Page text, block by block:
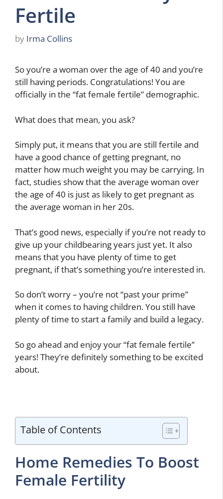
Fertile
by Irma Collins
So you’re a woman over the age of 40 and you’re
still having periods. Congratulations! You are
officially in the “fat female fertile” demographic.
What does that mean, you ask?
Simply put, it means that you are still fertile and
have a good chance of getting pregnant, no
matter how much weight you may be carrying. In
fact, studies show that the average woman over
the age of 40 is just as likely to get pregnant as
the average woman in her 20s.
That’s good news, especially if you’re not ready to
give up your childbearing years just yet. It also
means that you have plenty of time to get
pregnant, if that’s something you’re interested in.
So don’t worry – you’re not “past your prime”
when it comes to having children. You still have
plenty of time to start a family and build a legacy.
So go ahead and enjoy your “fat female fertile”
years! They’re definitely something to be excited
about.
Table of Contents
Home Remedies To Boost
Female Fertility